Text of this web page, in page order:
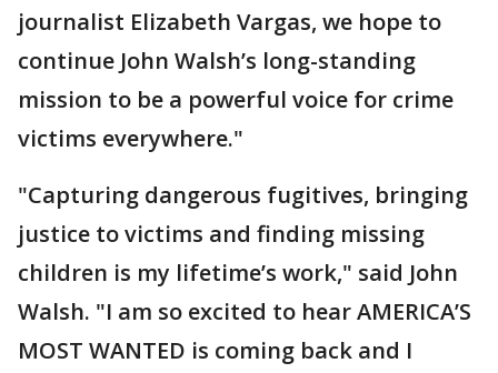
journalist Elizabeth Vargas, we hope to
continue John Walsh’s long-standing
mission to be a powerful voice for crime
victims everywhere."
"Capturing dangerous fugitives, bringing
justice to victims and finding missing
children is my lifetime’s work," said John
Walsh. "I am so excited to hear AMERICA’S
MOST WANTED is coming back and I